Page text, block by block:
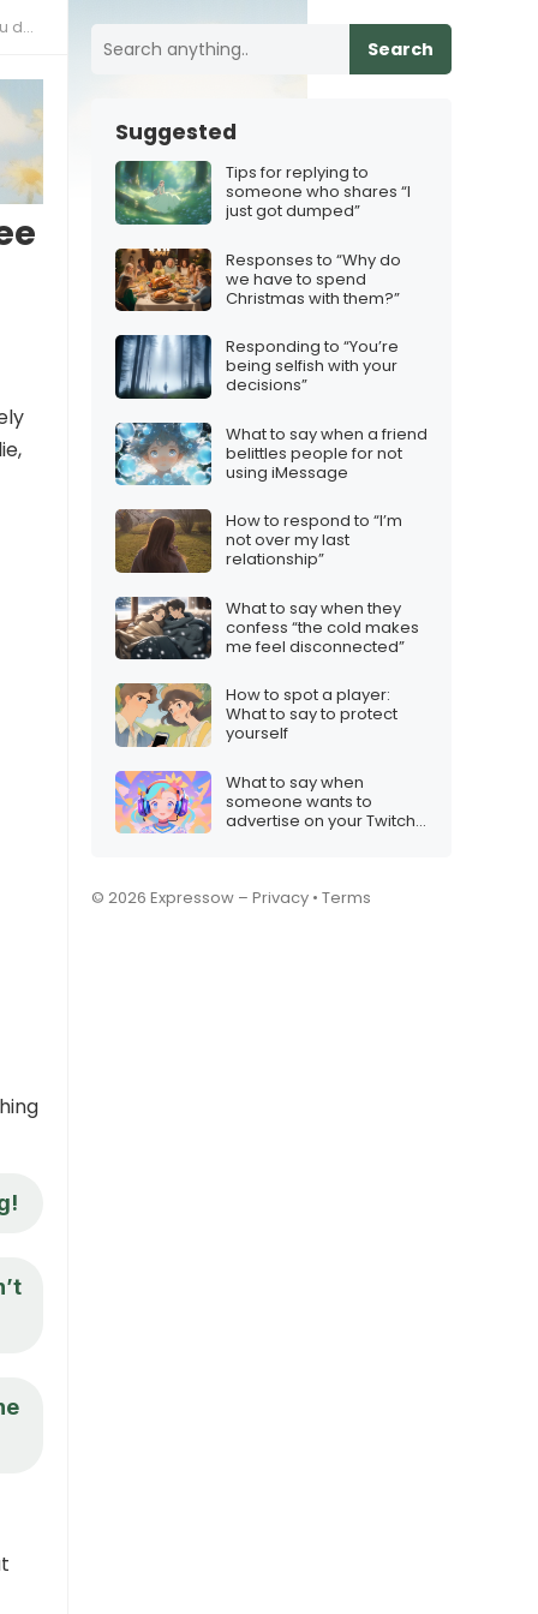
Search
Suggested
Tips for replying to
someone who shares “I
just got dumped”
Responses to “Why do
we have to spend
Christmas with them?”
Responding to “You’re
being selfish with your
decisions”
What to say when a friend
belittles people for not
using iMessage
How to respond to “I’m
not over my last
relationship”
What to say when they
confess “the cold makes
me feel disconnected”
How to spot a player:
What to say to protect
yourself
What to say when
someone wants to
advertise on your Twitch
© 2026 Expressow – Privacy • Terms